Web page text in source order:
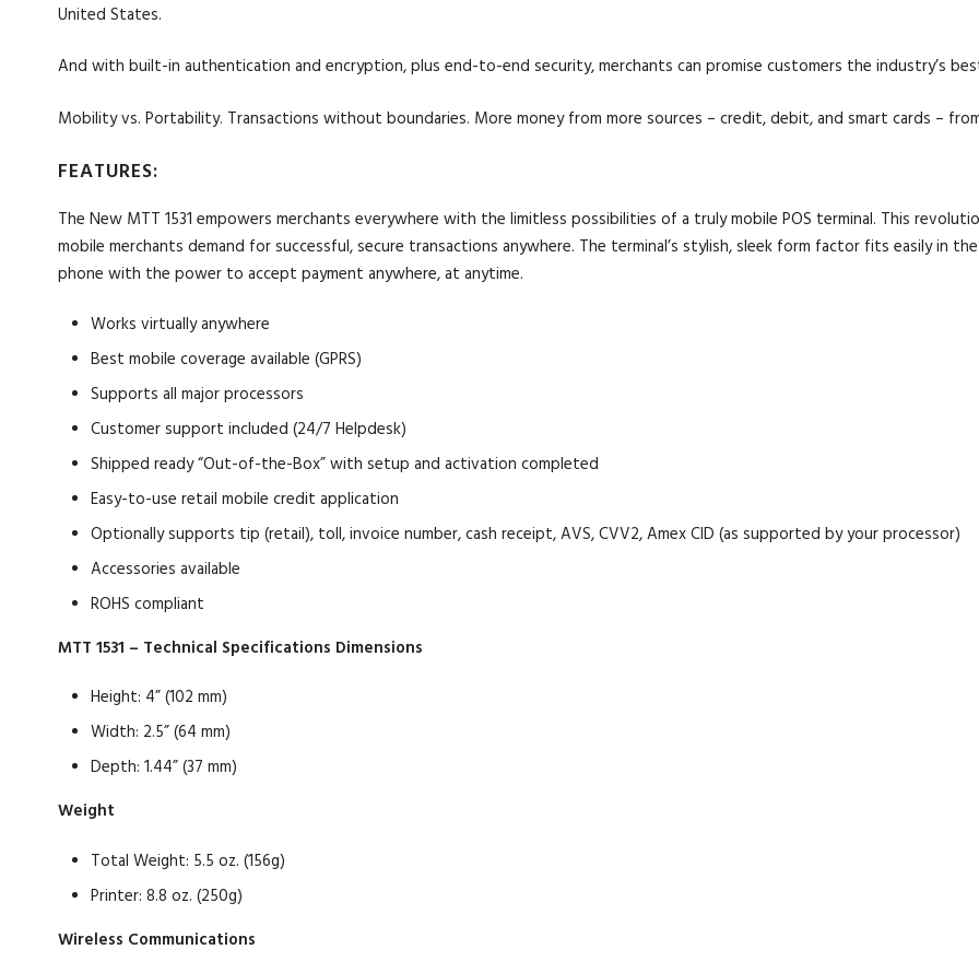
United States.
And with built-in authentication and encryption, plus end-to-end security, merchants can promise customers the industry’s
Mobility vs. Portability. Transactions without boundaries. More money from more sources – credit, debit, and smart cards –
FEATURES:
The New MTT 1531 empowers merchants everywhere with the limitless possibilities of a truly mobile POS terminal. This
mobile merchants demand for successful, secure transactions anywhere. The terminal’s stylish, sleek form factor fits easily in
phone with the power to accept payment anywhere, at anytime.
Works virtually anywhere
Best mobile coverage available (GPRS)
Supports all major processors
Customer support included (24/7 Helpdesk)
Shipped ready “Out-of-the-Box” with setup and activation completed
Easy-to-use retail mobile credit application
Optionally supports tip (retail), toll, invoice number, cash receipt, AVS, CVV2, Amex CID (as supported by your processor)
Accessories available
ROHS compliant
MTT 1531 – Technical Specifications Dimensions
Height: 4” (102 mm)
Width: 2.5” (64 mm)
Depth: 1.44” (37 mm)
Weight
Total Weight: 5.5 oz. (156g)
Printer: 8.8 oz. (250g)
Wireless Communications